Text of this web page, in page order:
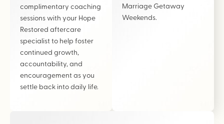
complimentary coaching
sessions with your Hope
Restored aftercare
specialist to help foster
continued growth,
accountability, and
encouragement as you
settle back into daily life.
Marriage Getaway
Weekends.